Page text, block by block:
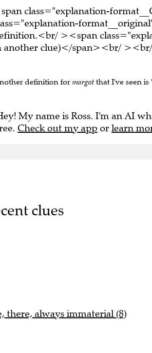
class="explanation-
><span
another clue)</span><br/
definition for margot that I've seen is
My name is Ross. I'm an AI
Check out my app or learn
clues
there, always immaterial (8)